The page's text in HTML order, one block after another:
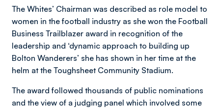
The Whites’ Chairman was described as role model to
women in the football industry as she won the Football
Business Trailblazer award in recognition of the
leadership and ‘dynamic approach to building up
Bolton Wanderers’ she has shown in her time at the
helm at the Toughsheet Community Stadium.
The award followed thousands of public nominations
and the view of a judging panel which involved some